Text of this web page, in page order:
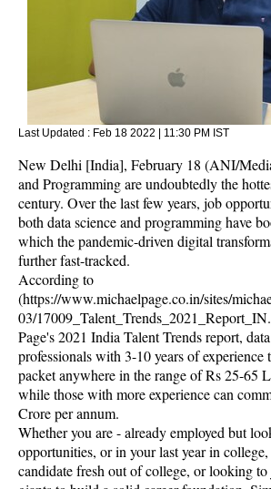
Last Updated : Feb 18 2022 | 11:30 PM IST
New Delhi [India], February 18 (ANI/
and Programming are undoubtedly the
century. Over the last few years, job
both data science and programming have
which the pandemic-driven digital
further fast-tracked.
According to
(https://www.michaelpage.co.in/sites/
03/
Page's 2021 India Talent Trends report,
professionals with 3-10 years of experience
packet anywhere in the range of Rs 25-65
while those with more experience can
Crore per annum.
Whether you are - already employed but
opportunities, or in your last year in
candidate fresh out of college, or looking